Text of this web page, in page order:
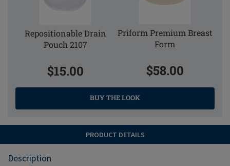
Repositionable Drain
Pouch 2107
$15.00
Priform Premium Breast
Form
$58.00
BUY THE LOOK
PRODUCT DETAILS
Description